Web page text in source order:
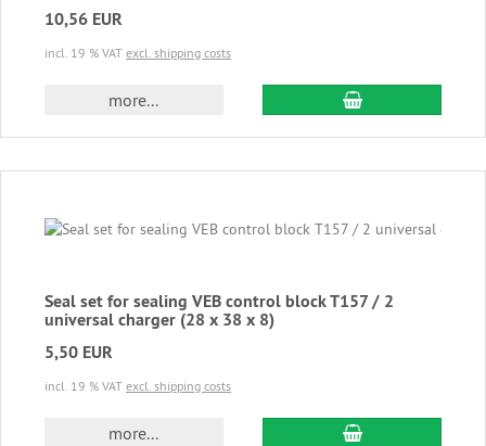
10,56 EUR
incl. 19 % VAT excl. shipping costs
more... add to cart
Seal set for sealing VEB control block T157 / 2
universal charger (28 x 38 x 8)
5,50 EUR
incl. 19 % VAT excl. shipping costs
more... add to cart